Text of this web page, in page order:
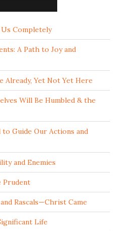
Completely
A Path to Joy and
Already, Yet Not Yet Here
Will Be Humbled & the
Guide Our Actions and
and Enemies
Prudent
Rascals—Christ Came
Life